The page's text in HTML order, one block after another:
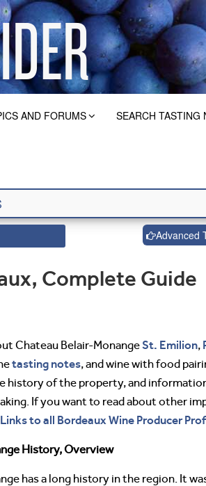
AND FORUMS SEARCH TASTING
Advanced
Complete Guide
Chateau Belair-MonangeSt. Emilion,
tasting notes, and wine with food
history of the property, and
If you want to read about other
Links to all Bordeaux Wine Producer
History, Overview
has a long history in the region. It